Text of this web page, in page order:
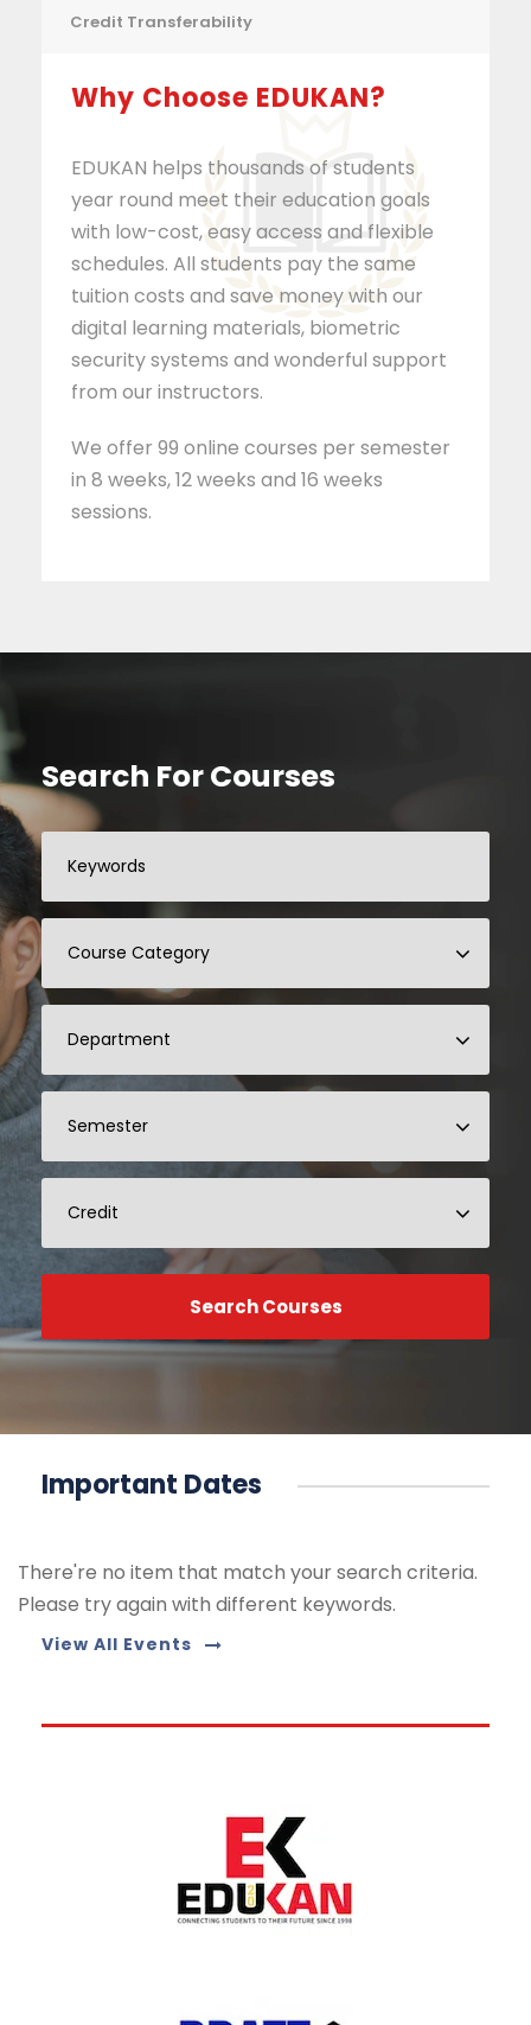
Credit Transferability
Why Choose EDUKAN?
EDUKAN helps thousands of students
year round meet their education goals
with low-cost, easy access and flexible
schedules. All students pay the same
tuition costs and save money with our
digital learning materials, biometric
security systems and wonderful support
from our instructors.
We offer 99 online courses per semester
in 8 weeks, 12 weeks and 16 weeks
sessions.
Search For Courses
Important Dates
There're no item that match your search criteria.
Please try again with different keywords.
View All Events